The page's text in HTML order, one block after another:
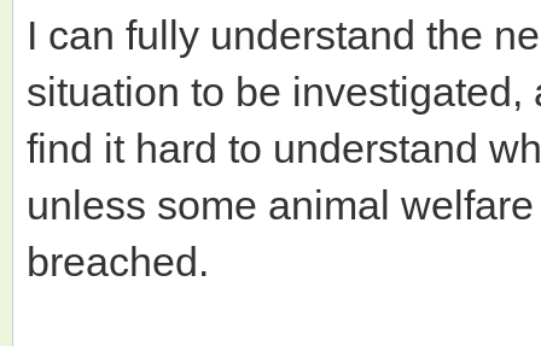
I can fully understand the
situation to be
find it hard to understand
unless some animal
breached.